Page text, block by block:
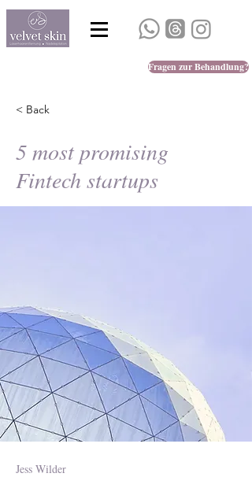
Fragen zur Behandlung?
< Back
5 most promising
Fintech startups
Jess Wilder